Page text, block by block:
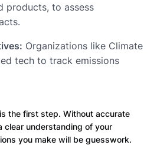
products, to assess
Organizations like Climate
tech to track emissions
the first step. Without accurate
clear understanding of your
you make will be guesswork.